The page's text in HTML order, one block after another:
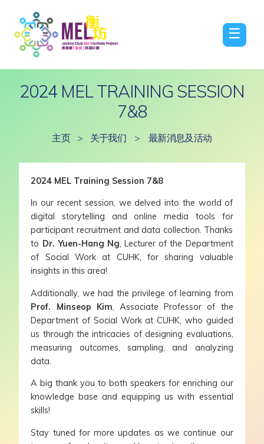
☰
2024 MEL TRAINING SESSION
7&8
主页 > 关于我们 > 最新消息及活动
2024 MEL Training Session 7&8
In our recent session, we delved into the world of
digital storytelling and online media tools for
participant recruitment and data collection. Thanks
to Dr. Yuen-Hang Ng, Lecturer of the Department
of Social Work at CUHK, for sharing valuable
insights in this area!
Additionally, we had the privilege of learning from
Prof. Minseop Kim, Associate Professor of the
Department of Social Work at CUHK, who guided
us through the intricacies of designing evaluations,
measuring outcomes, sampling, and analyzing
data.
A big thank you to both speakers for enriching our
knowledge base and equipping us with essential
skills!
Stay tuned for more updates as we continue our